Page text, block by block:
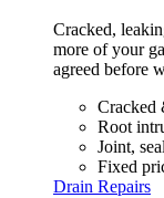
Cracked,
more of your
agreed before
Cracked
Root
Joint,
Fixed
Drain Repairs